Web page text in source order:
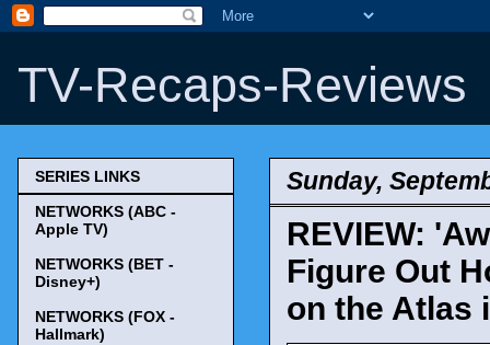
TV-Recaps-Reviews
Sunday,
REVIEW:
Figure Out
on the Atlas
SERIES LINKS
NETWORKS (ABC -
Apple TV)
NETWORKS (BET -
Disney+)
NETWORKS (FOX -
Hallmark)